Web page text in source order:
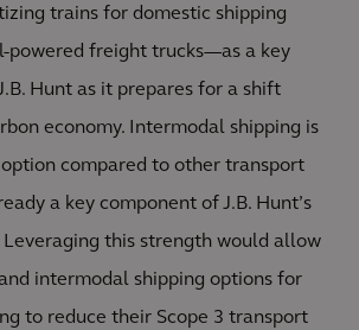
trains for domestic shipping
powered freight trucks—as a key
Hunt as it prepares for a shift
economy. Intermodal shipping is
compared to other transport
a key component of J.B. Hunt’s
Leveraging this strength would allow
intermodal shipping options for
to reduce their Scope 3 transport